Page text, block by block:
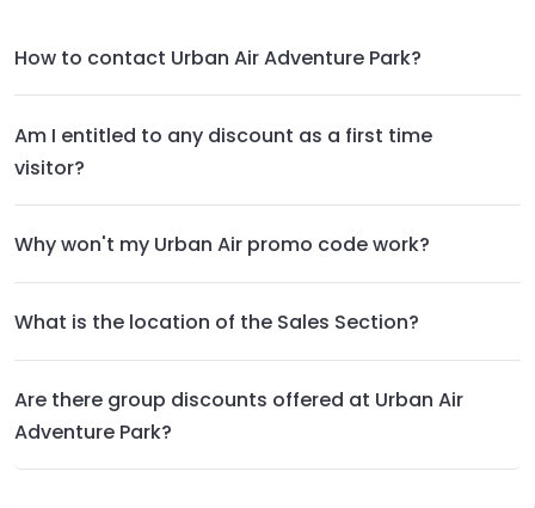
How to contact Urban Air Adventure Park?
Am I entitled to any discount as a first time
visitor?
Why won't my Urban Air promo code work?
What is the location of the Sales Section?
Are there group discounts offered at Urban Air
Adventure Park?